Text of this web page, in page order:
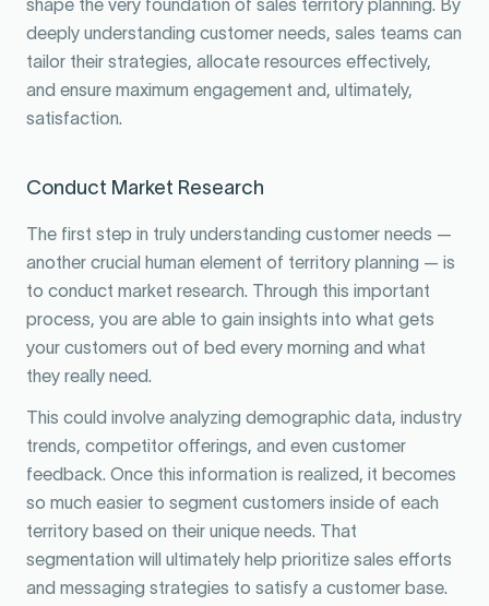
shape the very foundation of sales territory planning. By
deeply understanding customer needs, sales teams can
tailor their strategies, allocate resources effectively,
and ensure maximum engagement and, ultimately,
satisfaction.
Conduct Market Research
The first step in truly understanding customer needs —
another crucial human element of territory planning — is
to conduct market research. Through this important
process, you are able to gain insights into what gets
your customers out of bed every morning and what
they really need.
This could involve analyzing demographic data, industry
trends, competitor offerings, and even customer
feedback. Once this information is realized, it becomes
so much easier to segment customers inside of each
territory based on their unique needs. That
segmentation will ultimately help prioritize sales efforts
and messaging strategies to satisfy a customer base.